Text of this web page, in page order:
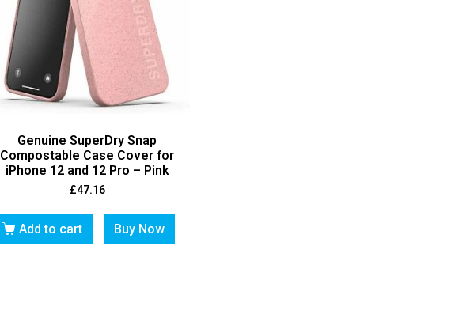
Genuine SuperDry Snap
Compostable Case Cover for
iPhone 12 and 12 Pro – Pink
£47.16
Add to cart Buy Now